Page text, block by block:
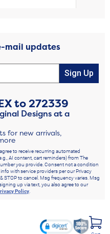
mail updates
Sign Up
to272339
Designs at a
for new arrivals,
to receive recurring automated
AI content, cart reminders) from The
you provide. Consent not a condition
with service providers per our Privacy
STOP to cancel. Msg frequency varies. Msg
up via text, you also agree to our
Policy.